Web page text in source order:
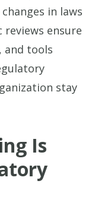
in laws
ensure
and tools
stay
Is